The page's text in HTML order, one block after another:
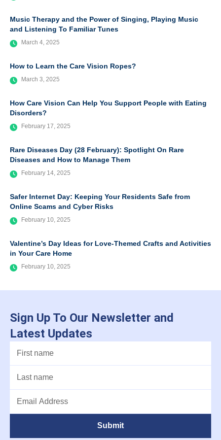
Music Therapy and the Power of Singing, Playing Music
and Listening To Familiar Tunes
March 4, 2025
How to Learn the Care Vision Ropes?
March 3, 2025
How Care Vision Can Help You Support People with Eating
Disorders?
February 17, 2025
Rare Diseases Day (28 February): Spotlight On Rare
Diseases and How to Manage Them
February 14, 2025
Safer Internet Day: Keeping Your Residents Safe from
Online Scams and Cyber Risks
February 10, 2025
Valentine’s Day Ideas for Love-Themed Crafts and Activities
in Your Care Home
February 10, 2025
Sign Up To Our Newsletter and
Latest Updates
Submit